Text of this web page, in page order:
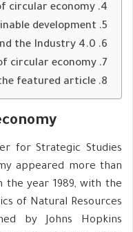
circular economy
development
the Industry 4.0
circular economy
featured article
for Strategic Studies
appeared more than
the year 1989, with the
of Natural Resources
by Johns Hopkins